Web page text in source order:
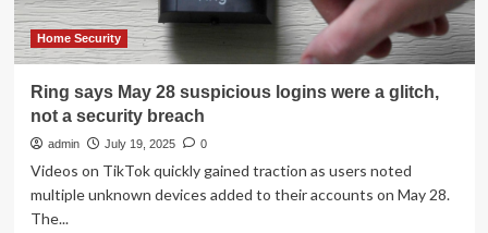
Home Security
Ring says May 28 suspicious logins were a glitch,
not a security breach
admin July 19, 2025 0
Videos on TikTok quickly gained traction as users noted
multiple unknown devices added to their accounts on May 28.
The...